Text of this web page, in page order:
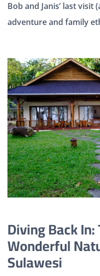
Bob and Janis’ last
adventure and family
Diving Back
Wonderful
Sulawesi